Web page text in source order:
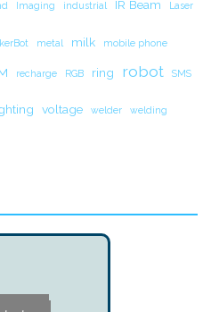
Imaging industrial IR Beam Laser
metal milk mobile phone
recharge RGB ring robot SMS
voltage welder welding